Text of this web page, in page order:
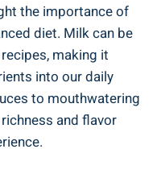
the ⁢importance of
diet. Milk can be
making it
into our daily‍
to mouthwatering
and flavor